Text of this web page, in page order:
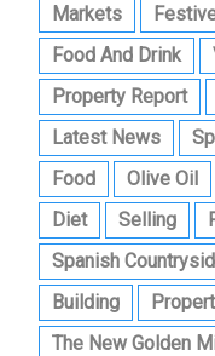
Markets
Food And Drink
Property Report
Latest News
Food
Olive Oil
Diet
Selling
Spanish
Building
The New Golden